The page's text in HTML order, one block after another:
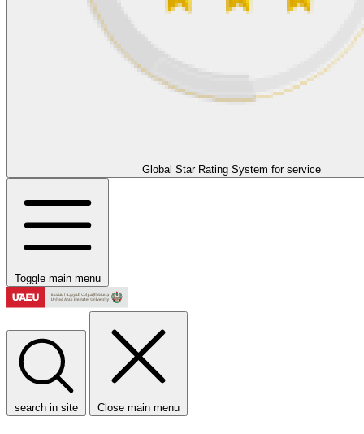
Global Star Rating System for service
Toggle main menu
search in site Close main menu